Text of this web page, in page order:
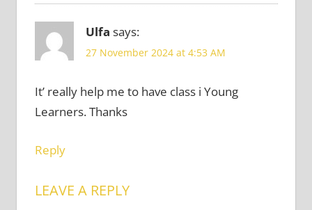
Ulfa says:
27 November 2024 at 4:53 AM
It’ really help me to have class i Young
Learners. Thanks
Reply
LEAVE A REPLY